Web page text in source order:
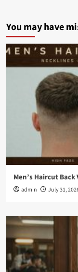
You may have
Men’s Haircut
admin July 31,